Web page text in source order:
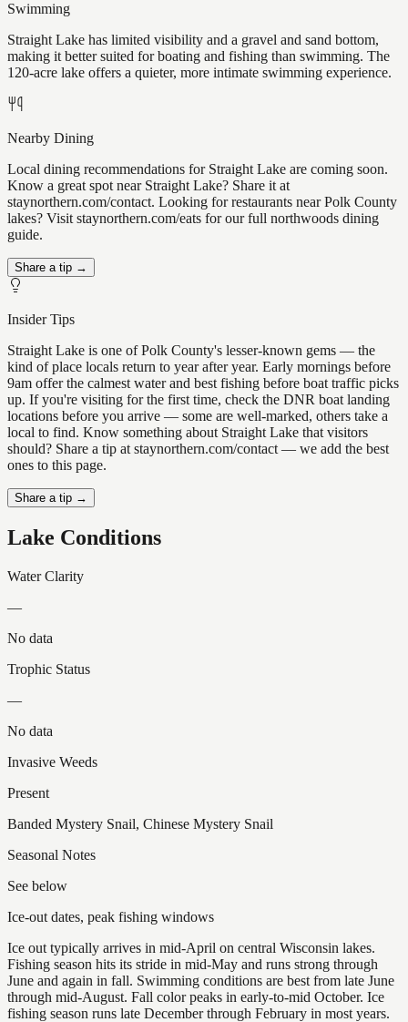
Swimming
Straight Lake has limited visibility and a gravel and sand bottom,
making it better suited for boating and fishing than swimming. The
120-acre lake offers a quieter, more intimate swimming experience.
Nearby Dining
Local dining recommendations for Straight Lake are coming soon.
Know a great spot near Straight Lake? Share it at
staynorthern.com/contact. Looking for restaurants near Polk County
lakes? Visit staynorthern.com/eats for our full northwoods dining
guide.
Share a tip →
Insider Tips
Straight Lake is one of Polk County's lesser-known gems — the
kind of place locals return to year after year. Early mornings before
9am offer the calmest water and best fishing before boat traffic picks
up. If you're visiting for the first time, check the DNR boat landing
locations before you arrive — some are well-marked, others take a
local to find. Know something about Straight Lake that visitors
should? Share a tip at staynorthern.com/contact — we add the best
ones to this page.
Share a tip →
Lake Conditions
Water Clarity
—
No data
Trophic Status
—
No data
Invasive Weeds
Present
Banded Mystery Snail, Chinese Mystery Snail
Seasonal Notes
See below
Ice-out dates, peak fishing windows
Ice out typically arrives in mid-April on central Wisconsin lakes.
Fishing season hits its stride in mid-May and runs strong through
June and again in fall. Swimming conditions are best from late June
through mid-August. Fall color peaks in early-to-mid October. Ice
fishing season runs late December through February in most years.